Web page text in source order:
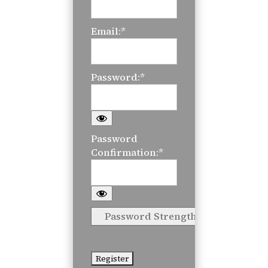
Email:*
Password:*
Password
Confirmation:*
Password Strength
No val